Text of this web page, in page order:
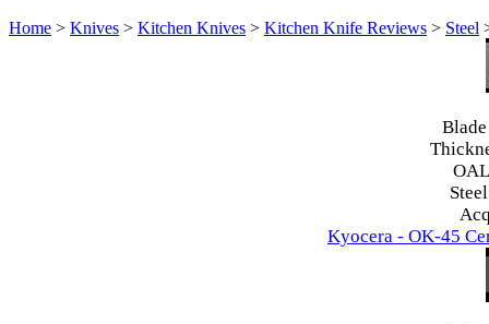
Home > Knives > Kitchen Knives > Kitchen Knife Reviews > Steel
Kyocera - OK-45